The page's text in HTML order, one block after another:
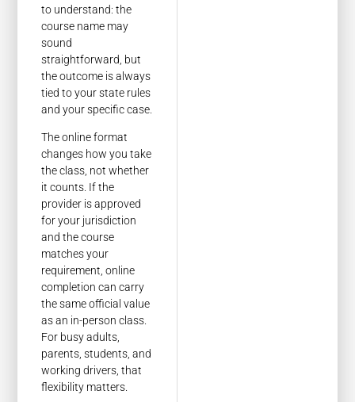
to understand: the
course name may
sound
straightforward, but
the outcome is always
tied to your state rules
and your specific case.
The online format
changes how you take
the class, not whether
it counts. If the
provider is approved
for your jurisdiction
and the course
matches your
requirement, online
completion can carry
the same official value
as an in-person class.
For busy adults,
parents, students, and
working drivers, that
flexibility matters.